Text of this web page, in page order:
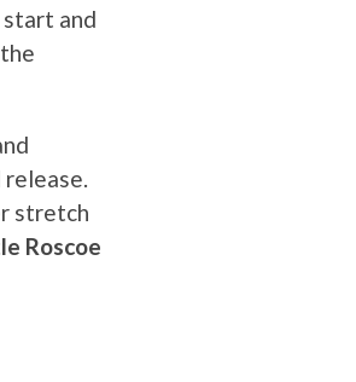
and
stretch
Roscoe